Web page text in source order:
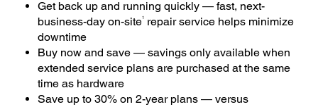
Get back up and running quickly — fast, next-
business-day on-site1
repair service helps minimize
downtime
Buy now and save — savings only available when
extended service plans are purchased at the same
time as hardware
Save up to 30% on 2-year plans — versus